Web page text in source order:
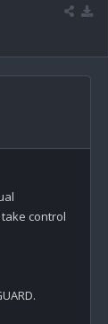
take control